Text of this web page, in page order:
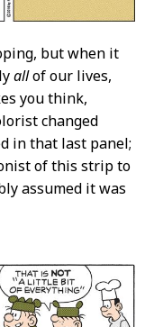
but when it
allof our lives,
you think,
changed
in that last panel;
of this strip to
assumed it was